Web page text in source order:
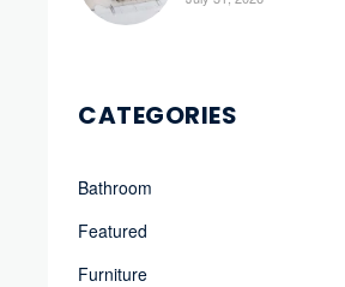
CATEGORIES
Bathroom
Featured
Furniture